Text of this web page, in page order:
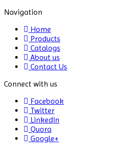
Differential Thermal Analyzers
Dispersion Machine
Dosimeter
Drug Detector
Electrophoresis System
Elemental Analyzer
Navigation
Home
Products
Catalogs
About us
Contact Us
Connect with us
Facebook
Twitter
LinkedIn
Quora
Google+